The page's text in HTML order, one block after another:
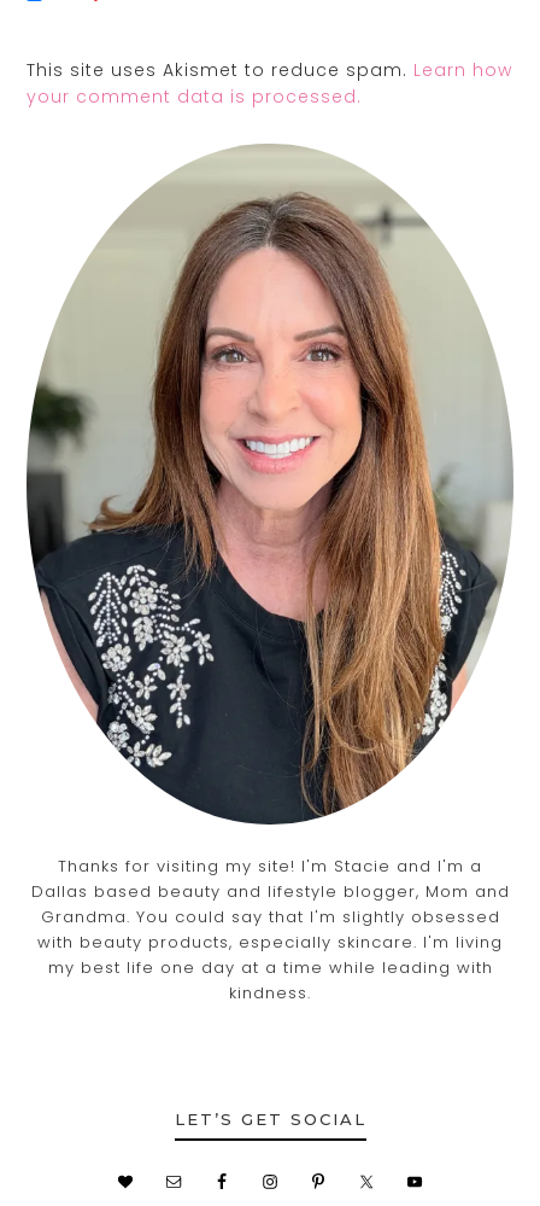
This site uses Akismet to reduce spam. Learn how
your comment data is processed.
Thanks for visiting my site! I'm Stacie and I'm a
Dallas based beauty and lifestyle blogger, Mom and
Grandma. You could say that I'm slightly obsessed
with beauty products, especially skincare. I'm living
my best life one day at a time while leading with
kindness.
LET’S GET SOCIAL